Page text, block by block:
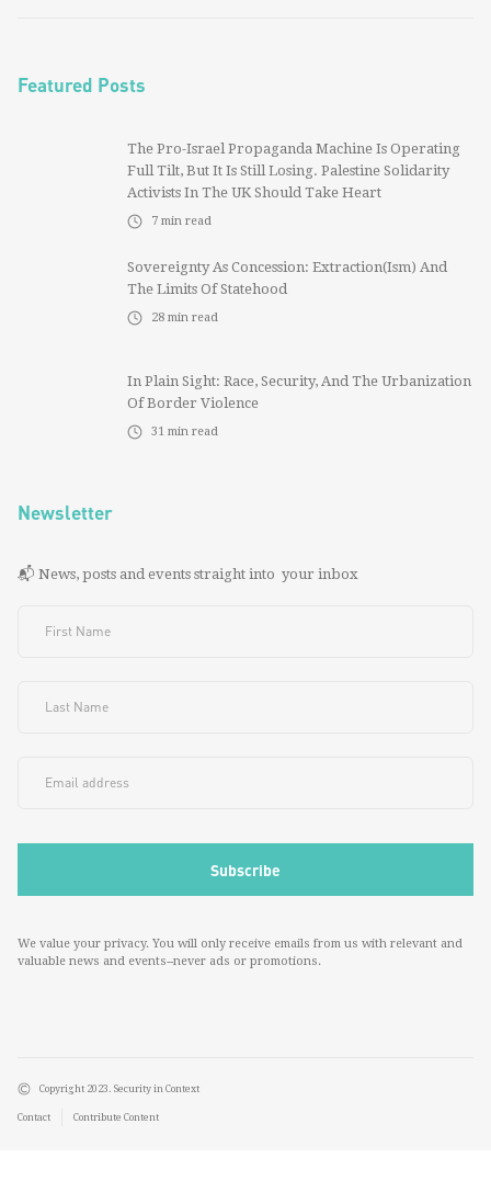
Featured Posts
The Pro-Israel Propaganda Machine Is Operating
Full Tilt, But It Is Still Losing. Palestine Solidarity
Activists In The UK Should Take Heart
7 min read
Sovereignty As Concession: Extraction(ism) And
The Limits Of Statehood
28 min read
In Plain Sight: Race, Security, And The Urbanization
Of Border Violence
31 min read
Newsletter
📬 News, posts and events straight into your inbox
We value your privacy. You will only receive emails from us with relevant and
valuable news and events--never ads or promotions.
Copyright 2023. Security in Context
Contact Contribute Content